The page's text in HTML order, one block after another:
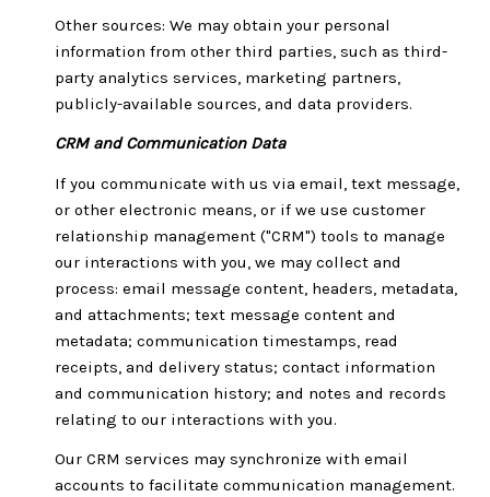
Other sources: We may obtain your personal
information from other third parties, such as third-
party analytics services, marketing partners,
publicly-available sources, and data providers.
CRM and Communication Data
If you communicate with us via email, text message,
or other electronic means, or if we use customer
relationship management ("CRM") tools to manage
our interactions with you, we may collect and
process: email message content, headers, metadata,
and attachments; text message content and
metadata; communication timestamps, read
receipts, and delivery status; contact information
and communication history; and notes and records
relating to our interactions with you.
Our CRM services may synchronize with email
accounts to facilitate communication management.